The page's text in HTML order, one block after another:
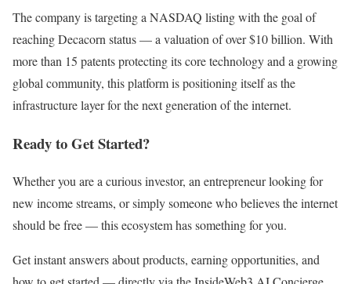
The company is targeting a NASDAQ listing with the goal of
reaching Decacorn status — a valuation of over $10 billion. With
more than 15 patents protecting its core technology and a growing
global community, this platform is positioning itself as the
infrastructure layer for the next generation of the internet.
Ready to Get Started?
Whether you are a curious investor, an entrepreneur looking for
new income streams, or simply someone who believes the internet
should be free — this ecosystem has something for you.
Get instant answers about products, earning opportunities, and